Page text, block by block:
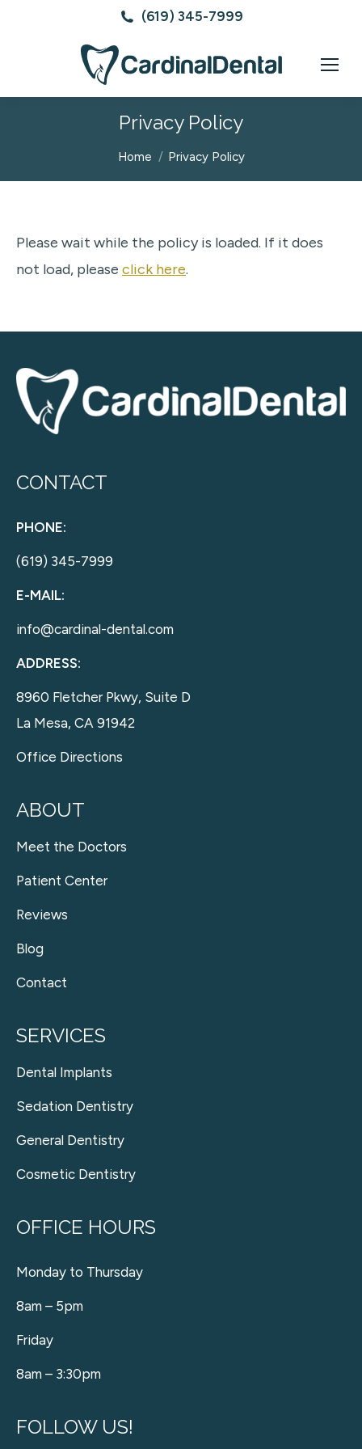
(619) 345-7999
Privacy Policy
You are here:
Home Privacy Policy
Please wait while the policy is loaded. If it does
not load, please click here.
CONTACT
PHONE:
(619) 345-7999
E-MAIL:
info@cardinal-dental.com
ADDRESS:
8960 Fletcher Pkwy, Suite D
La Mesa, CA 91942
Office Directions
ABOUT
Meet the Doctors
Patient Center
Reviews
Blog
Contact
SERVICES
Dental Implants
Sedation Dentistry
General Dentistry
Cosmetic Dentistry
OFFICE HOURS
Monday to Thursday
8am – 5pm
Friday
8am – 3:30pm
FOLLOW US!